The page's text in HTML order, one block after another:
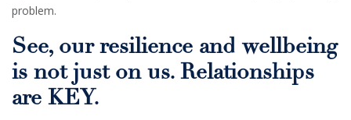
problem.
See, our resilience and wellbeing
is not just on us. Relationships
are KEY.